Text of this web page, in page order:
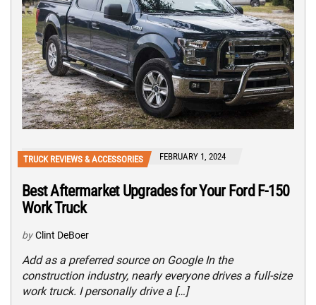
TRUCK REVIEWS & ACCESSORIES FEBRUARY 1, 2024
Best Aftermarket Upgrades for Your Ford F-150
Work Truck
by Clint DeBoer
Add as a preferred source on Google In the
construction industry, nearly everyone drives a full-size
work truck. I personally drive a […]